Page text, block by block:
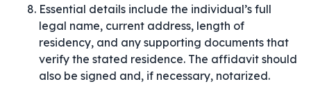
Essential details include the individual’s full
legal name, current address, length of
residency, and any supporting documents that
verify the stated residence. The affidavit should
also be signed and, if necessary, notarized.